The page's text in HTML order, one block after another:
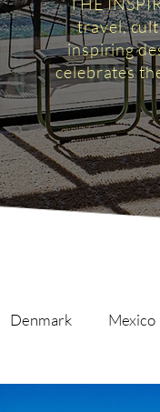
travel,
inspiring
celebrates
Denmark Mexico